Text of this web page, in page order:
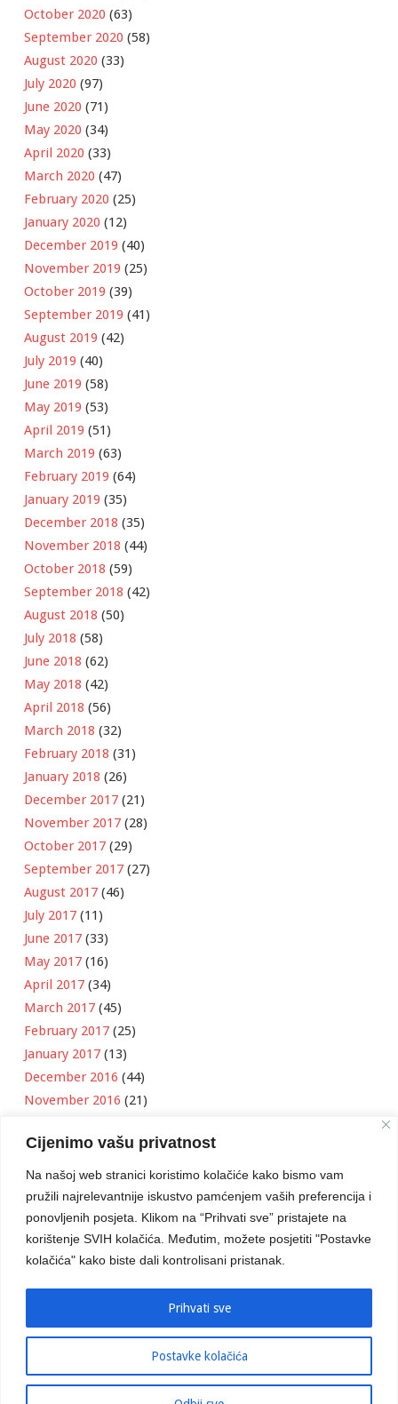
Cijenimo vašu privatnost
Na našoj web stranici koristimo kolačiće kako bismo vam
pružili najrelevantnije iskustvo pamćenjem vaših preferencija i
ponovljenih posjeta. Klikom na “Prihvati sve” pristajete na
korištenje SVIH kolačića. Međutim, možete posjetiti "Postavke
kolačića" kako biste dali kontrolisani pristanak.
Postavke kolačića
Prihvati sve
October 2020 (63)
September 2020 (58)
August 2020 (33)
July 2020 (97)
June 2020 (71)
May 2020 (34)
April 2020 (33)
March 2020 (47)
February 2020 (25)
January 2020 (12)
December 2019 (40)
November 2019 (25)
October 2019 (39)
September 2019 (41)
August 2019 (42)
July 2019 (40)
June 2019 (58)
May 2019 (53)
April 2019 (51)
March 2019 (63)
February 2019 (64)
January 2019 (35)
December 2018 (35)
November 2018 (44)
October 2018 (59)
September 2018 (42)
August 2018 (50)
July 2018 (58)
June 2018 (62)
May 2018 (42)
April 2018 (56)
March 2018 (32)
February 2018 (31)
January 2018 (26)
December 2017 (21)
November 2017 (28)
October 2017 (29)
September 2017 (27)
August 2017 (46)
July 2017 (11)
June 2017 (33)
May 2017 (16)
April 2017 (34)
March 2017 (45)
February 2017 (25)
January 2017 (13)
December 2016 (44)
November 2016 (21)
September 2016(18)
August 2016(12)
July 2016(6)
June 2016(8)
May 2016 (1)
April 2016(12)
March 2016(3)